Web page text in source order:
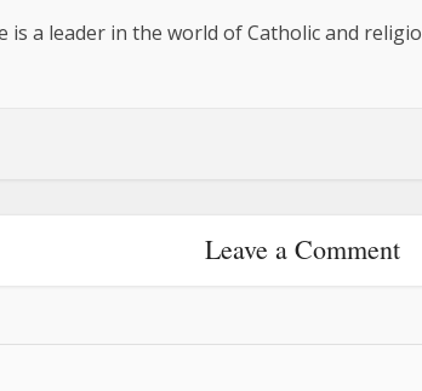
is a leader in the world of Catholic and
Leave a Comment